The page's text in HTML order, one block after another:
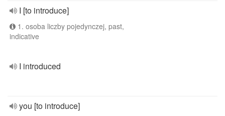
I [to introduce]
1. osoba liczby pojedynczej, past,
indicative
I introduced
you [to introduce]